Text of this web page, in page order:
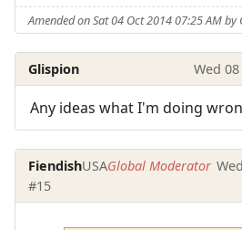
Amended on Sat 04 Oct 2014 07:25 AM by
Glispion Wed
Any ideas what I'm doing
FiendishUSAGlobal Moderator
#15